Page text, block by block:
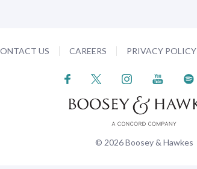
US CAREERS PRIVACY POLICY
© 2026 Boosey & Hawkes